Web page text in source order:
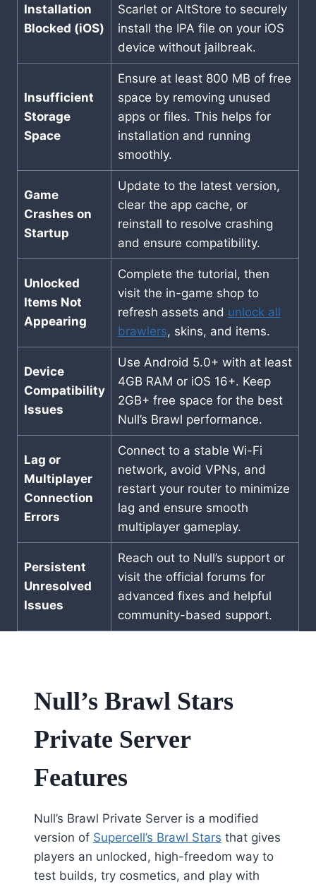
Installation
Blocked (iOS)
Scarlet or AltStore to securely
install the IPA file on your iOS
device without jailbreak.
Insufficient
Storage
Space
Ensure at least 800 MB of free
space by removing unused
apps or files. This helps for
installation and running
smoothly.
Game
Crashes on
Startup
Update to the latest version,
clear the app cache, or
reinstall to resolve crashing
and ensure compatibility.
Unlocked
Items Not
Appearing
Complete the tutorial, then
visit the in-game shop to
refresh assets and unlock all
brawlers, skins, and items.
Device
Compatibility
Issues
Use Android 5.0+ with at least
4GB RAM or iOS 16+. Keep
2GB+ free space for the best
Null’s Brawl performance.
Lag or
Multiplayer
Connection
Errors
Connect to a stable Wi-Fi
network, avoid VPNs, and
restart your router to minimize
lag and ensure smooth
multiplayer gameplay.
Persistent
Unresolved
Issues
Reach out to Null’s support or
visit the official forums for
advanced fixes and helpful
community-based support.
Null’s Brawl Stars
Private Server
Features
Null’s Brawl Private Server is a modified
version of Supercell’s Brawl Stars that gives
players an unlocked, high-freedom way to
test builds, try cosmetics, and play with